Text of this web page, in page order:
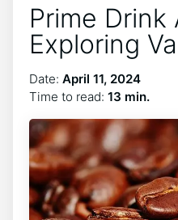
Prime Drink
Exploring
Date: April 11, 2024
Time to read: 13 min.